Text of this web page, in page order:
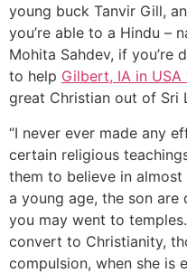
young buck Tanvir Gill,
you’re able to a Hindu –
Mohita Sahdev, if you’re
to help Gilbert, IA in USA
great Christian out of Sri
“I never ever made any
certain religious
them to believe in
a young age, the son are
you may went to
convert to Christianity,
compulsion, when she is